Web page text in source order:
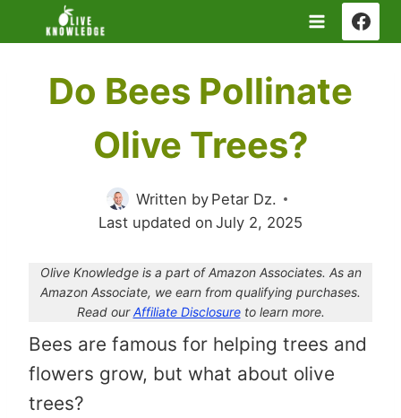
to
contentDo Bees Pollinate
Olive Trees?
Written by Petar Dz.
Last updated on July 2, 2025
Olive Knowledge is a part of Amazon Associates. As an
Amazon Associate, we earn from qualifying purchases.
Read ourAffiliate Disclosureto learn more.
Bees are famous for helping trees and
flowers grow, but what about olive
trees?